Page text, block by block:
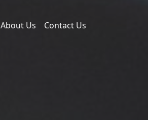
About Us Contact Us